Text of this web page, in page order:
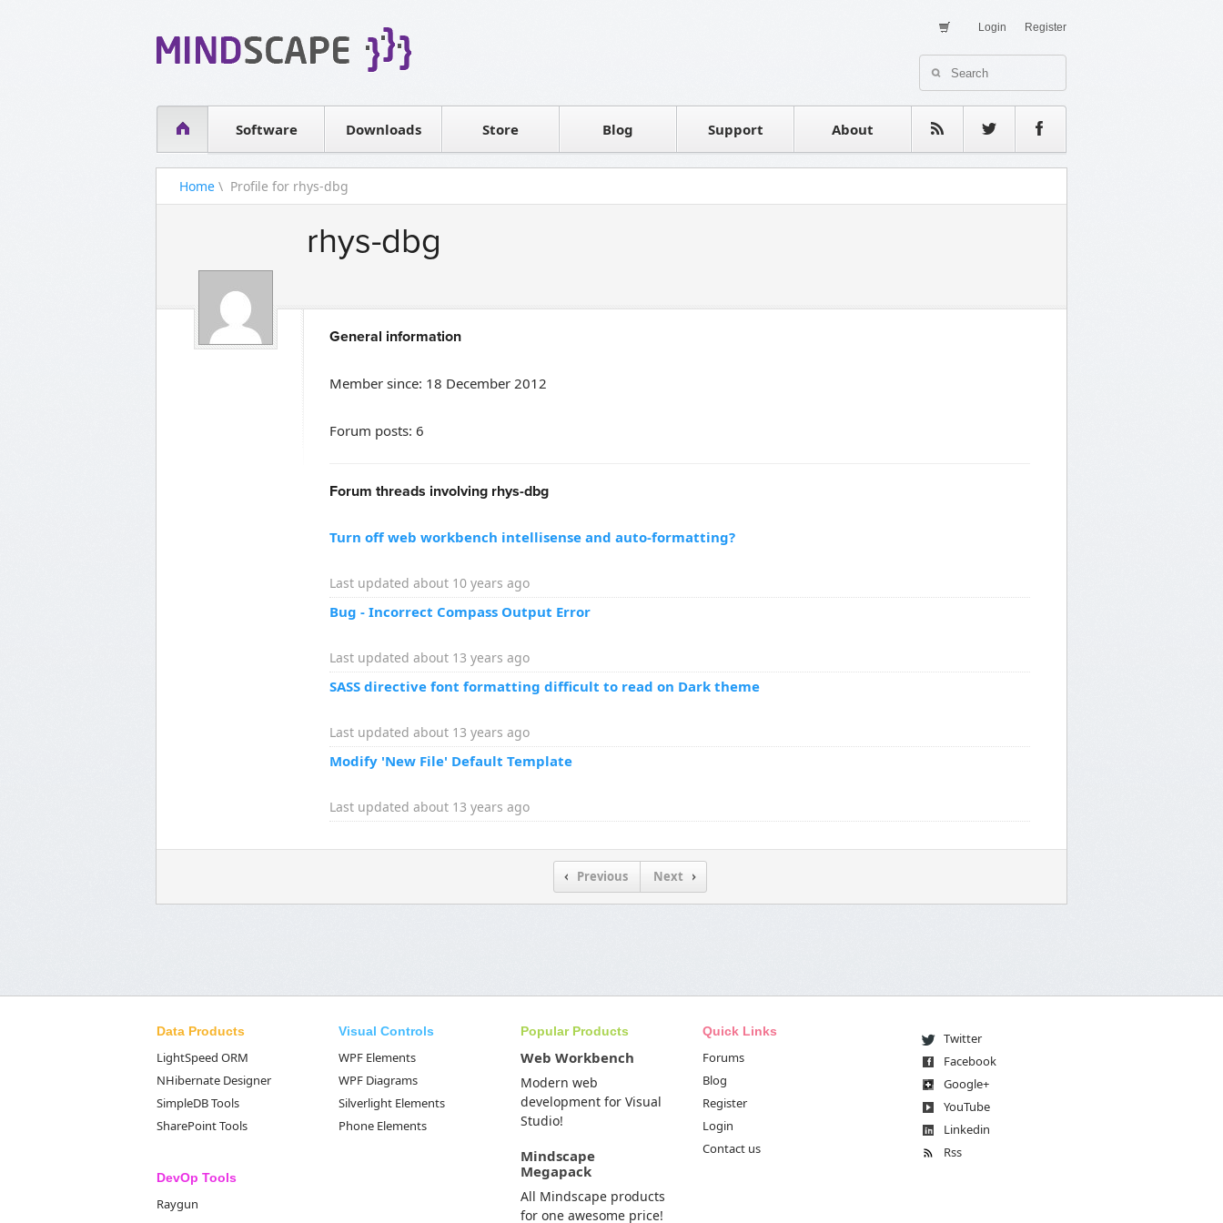
Register
Login
Software
WPF Diagrams
Visual Tools for SharePointDownloads Store
Contact sales Blog Support About
Testimonials
Home \ Profile for rhys-dbg
rhys-dbg
General information
Member since: 18 December 2012
Forum posts: 6
Forum threads involving rhys-dbg
Turn off web workbench intellisense and auto-formatting?
Last updated about 10 years ago
Bug - Incorrect Compass Output Error
Last updated about 13 years ago
SASS directive font formatting difficult to read on Dark theme
Last updated about 13 years ago
Modify 'New File' Default Template
Last updated about 13 years ago
Previous Next
Data Products
LightSpeed ORM
NHibernate Designer
SimpleDB Tools
SharePoint Tools
DevOp Tools
Raygun
Visual Controls
WPF Elements
WPF Diagrams
Silverlight Elements
Phone Elements
Popular Products
Web Workbench
Modern web
development for Visual
Studio!
Mindscape
Megapack
All Mindscape products
for one awesome price!
Quick Links
Forums
Blog
Register
Login
Contact us
Twitter
Facebook
Google+
YouTube
Linkedin
Rss